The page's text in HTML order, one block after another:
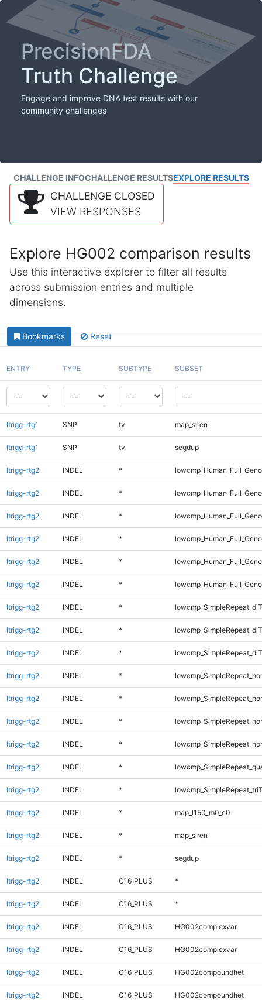
PrecisionFDA
Truth Challenge
Engage and improve DNA test results with our
community challenges
CHALLENGE INFOCHALLENGE RESULTSEXPLORE RESULTS
CHALLENGE CLOSED
VIEW RESPONSES
Explore HG002 comparison results
Use this interactive explorer to filter all results
across submission entries and multiple
dimensions.
Bookmarks Reset
ENTRY TYPE SUBTYPE SUBSET
ltrigg-rtg1 SNP tv map_siren
ltrigg-rtg1 SNP tv segdup
ltrigg-rtg2 INDEL *
ltrigg-rtg2 INDEL *
ltrigg-rtg2 INDEL *
ltrigg-rtg2 INDEL *
ltrigg-rtg2 INDEL *
ltrigg-rtg2 INDEL *
ltrigg-rtg2 INDEL *
ltrigg-rtg2 INDEL *
ltrigg-rtg2 INDEL *
ltrigg-rtg2 INDEL *
ltrigg-rtg2 INDEL *
ltrigg-rtg2 INDEL *
ltrigg-rtg2 INDEL *
ltrigg-rtg2 INDEL *
ltrigg-rtg2 INDEL *
ltrigg-rtg2 INDEL * map_l150_m0_e0
ltrigg-rtg2 INDEL * map_siren
ltrigg-rtg2 INDEL * segdup
ltrigg-rtg2 INDEL C16_PLUS *
ltrigg-rtg2 INDEL C16_PLUS *
ltrigg-rtg2 INDEL C16_PLUS HG002complexvar
ltrigg-rtg2 INDEL C16_PLUS HG002complexvar
ltrigg-rtg2 INDEL C16_PLUS HG002compoundhet
ltrigg-rtg2 INDEL C16_PLUS HG002compoundhet